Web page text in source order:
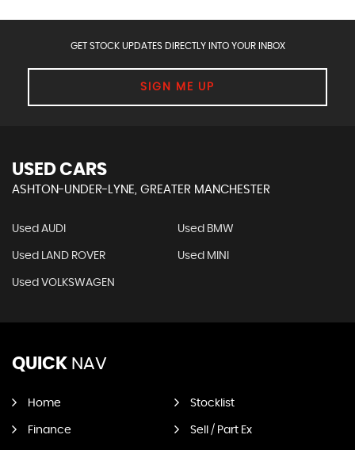
GET STOCK UPDATES DIRECTLY INTO YOUR INBOX
SIGN ME UP
USED CARS
ASHTON-UNDER-LYNE, GREATER MANCHESTER
Used AUDI Used BMW
Used LAND ROVER Used MINI
Used VOLKSWAGEN
QUICK NAV
Home Stocklist
Finance Sell / Part Ex